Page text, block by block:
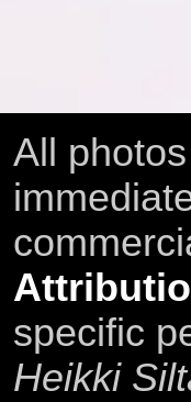
All
specific
Heikki